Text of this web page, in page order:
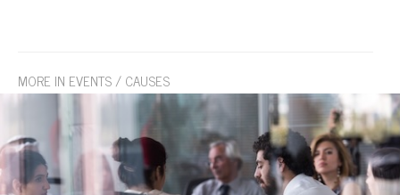
MORE IN EVENTS / CAUSES